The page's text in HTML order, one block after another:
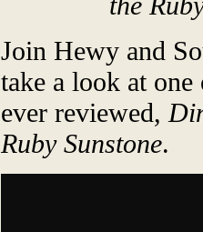
Join Hewy and
take a look at
ever reviewed,
Ruby Sunstone.